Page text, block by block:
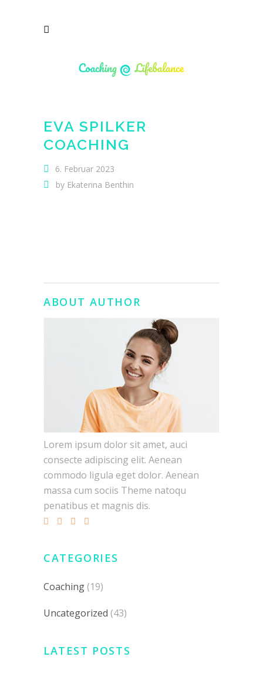
EVA SPILKER
COACHING
6. Februar 2023
by Ekaterina Benthin
ABOUT AUTHOR
Lorem ipsum dolor sit amet, auci
consecte adipiscing elit. Aenean
commodo ligula eget dolor. Aenean
massa cum sociis Theme natoqu
penatibus et magnis dis.
CATEGORIES
Coaching (19)
Uncategorized (43)
LATEST POSTS